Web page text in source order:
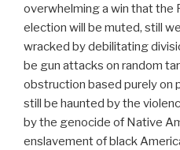
overwhelming a win that the
election will be muted, still
wracked by debilitating
be gun attacks on random
obstruction based purely on
still be haunted by the
by the genocide of Native
enslavement of black